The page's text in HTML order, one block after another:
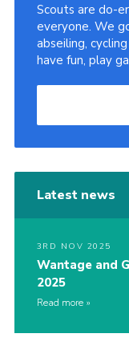
Scouts are do-
everyone. We
abseiling,
have fun, play
Latest news
3RD NOV 2025
Wantage and
2025
Read more